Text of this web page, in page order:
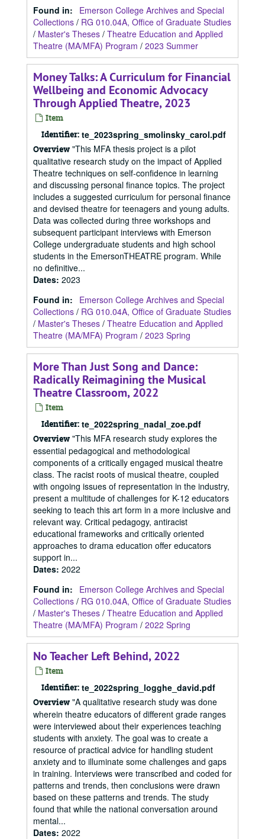
Found in:
Emerson College Archives and Special
Collections / RG 010.04A, Office of Graduate Studies
/ Master's Theses / Theatre Education and Applied
Theatre (MA/MFA) Program / 2023 Summer
Money Talks: A Curriculum for Financial
Wellbeing and Economic Advocacy
Through Applied Theatre, 2023
Item
Identifier: te_2023spring_smolinsky_carol.pdf
Overview "This MFA thesis project is a pilot
qualitative research study on the impact of Applied
Theatre techniques on self-confidence in learning
and discussing personal finance topics. The project
includes a suggested curriculum for personal finance
and devised theatre for teenagers and young adults.
Data was collected during three workshops and
subsequent participant interviews with Emerson
College undergraduate students and high school
students in the EmersonTHEATRE program. While
no definitive...
Dates: 2023
Found in:
Emerson College Archives and Special
Collections / RG 010.04A, Office of Graduate Studies
/ Master's Theses / Theatre Education and Applied
Theatre (MA/MFA) Program / 2023 Spring
More Than Just Song and Dance:
Radically Reimagining the Musical
Theatre Classroom, 2022
Item
Identifier: te_2022spring_nadal_zoe.pdf
Overview "This MFA research study explores the
essential pedagogical and methodological
components of a critically engaged musical theatre
class. The racist roots of musical theatre, coupled
with ongoing issues of representation in the industry,
present a multitude of challenges for K-12 educators
seeking to teach this art form in a more inclusive and
relevant way. Critical pedagogy, antiracist
educational frameworks and critically oriented
approaches to drama education offer educators
support in...
Dates: 2022
Found in:
Emerson College Archives and Special
Collections / RG 010.04A, Office of Graduate Studies
/ Master's Theses / Theatre Education and Applied
Theatre (MA/MFA) Program / 2022 Spring
No Teacher Left Behind, 2022
Item
Identifier: te_2022spring_logghe_david.pdf
Overview "A qualitative research study was done
wherein theatre educators of different grade ranges
were interviewed about their experiences teaching
students with anxiety. The goal was to create a
resource of practical advice for handling student
anxiety and to illuminate some challenges and gaps
in training. Interviews were transcribed and coded for
patterns and trends, then conclusions were drawn
based on these patterns and trends. The study
found that while the national conversation around
mental...
Dates: 2022